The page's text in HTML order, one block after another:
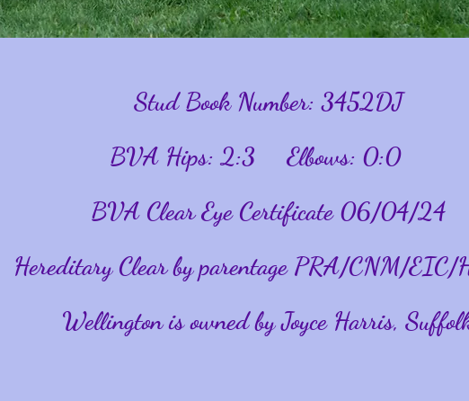
Stud Book Number: 3452DJ
BVA Hips: 2:3 Elbows: 0:0
BVA Clear Eye Certificate 06/04/24
Hereditary Clear by parentage PRA/CNM/EIC/
Wellington is owned by Joyce Harris,